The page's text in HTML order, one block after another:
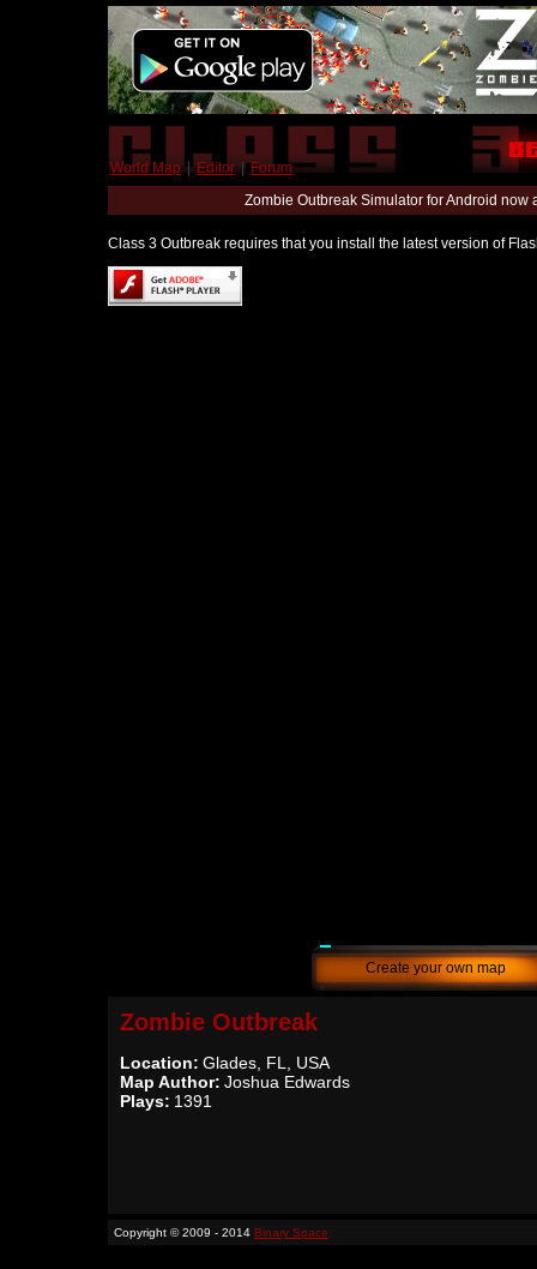
World Map | Editor | Forum
Zombie Outbreak Simulator for Android
Class 3 Outbreak requires that you install the latest version of
Create your own map
Zombie Outbreak
Location: Glades, FL, USA
Map Author: Joshua Edwards
Plays: 1391
Copyright © 2009 - 2014 Binary Space